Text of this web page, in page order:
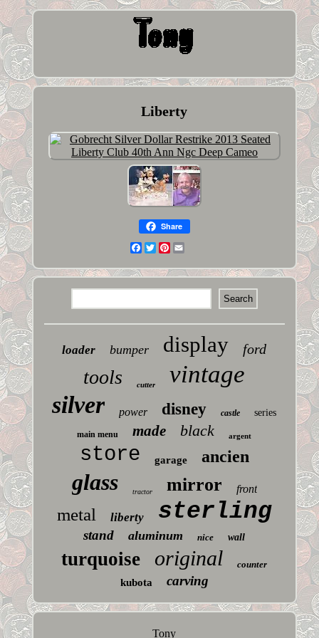
Liberty
Share
Facebook
TwitterPinterest
loader bumper display ford
tools cutter vintage
silver power disney castle series
main menu made black argent
store garage ancien
glass tractor mirror front
metal liberty sterling
stand aluminum nice wall
turquoise original counter
kubota carving
Tony